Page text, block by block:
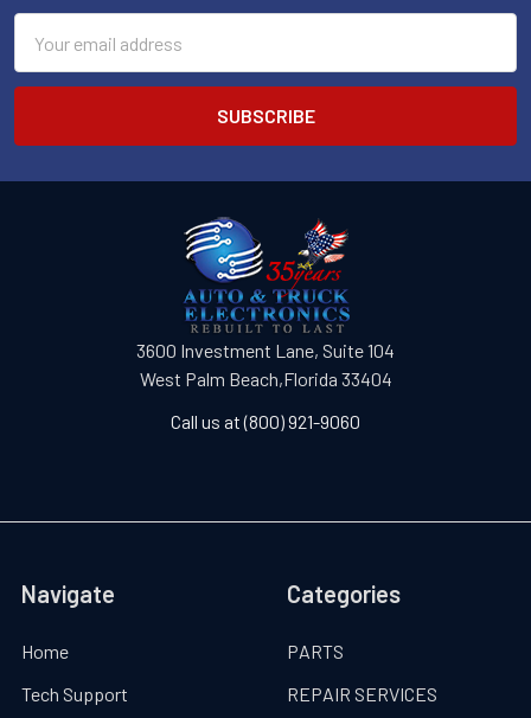
Address
3600 Investment Lane, Suite 104
West Palm Beach,Florida 33404
Call us at (800) 921-9060
Navigate
Home
Tech Support
Categories
PARTS
REPAIR SERVICES